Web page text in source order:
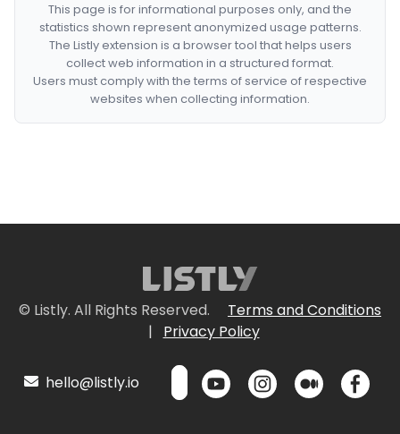
This page is for informational purposes only, and the
statistics shown represent anonymized usage patterns.
The Listly extension is a browser tool that helps users
collect web information in a structured format.
Users must comply with the terms of service of respective
websites when collecting information.
© Listly. All Rights Reserved.
Terms and Conditions
|
Privacy Policy
hello@listly.io